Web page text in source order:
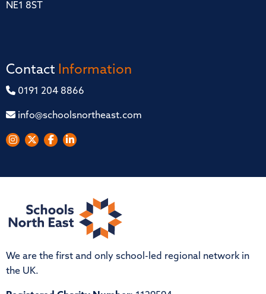
NE1 8ST
Contact Information
0191 204 8866
info@schoolsnortheast.com
We are the first and only school-led regional network in
the UK.